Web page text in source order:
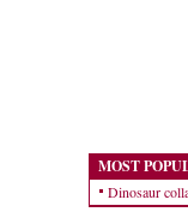
MOST
Dinosaur